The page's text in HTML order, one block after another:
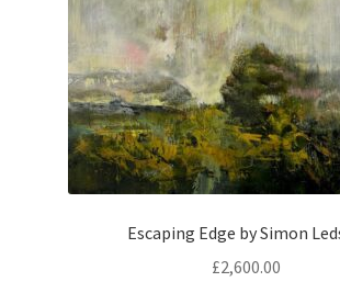
Escaping Edge by Simon
£2,600.00